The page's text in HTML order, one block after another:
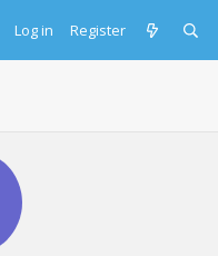
Log in Register